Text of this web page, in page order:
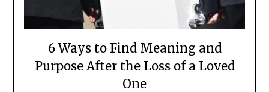
6 Ways to Find Meaning and
Purpose After the Loss of a Loved
One